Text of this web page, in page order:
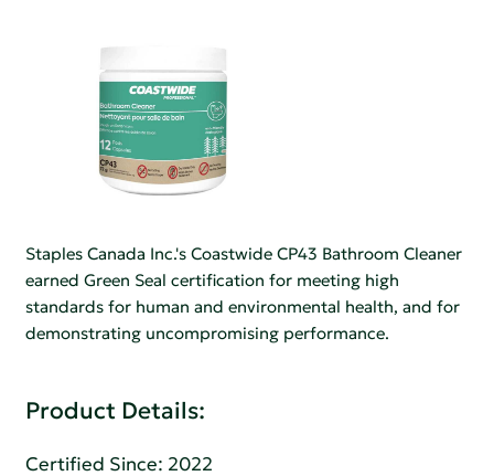
Staples Canada Inc.'s Coastwide CP43 Bathroom Cleaner
earned Green Seal certification for meeting high
standards for human and environmental health, and for
demonstrating uncompromising performance.
Product Details:
Certified Since: 2022